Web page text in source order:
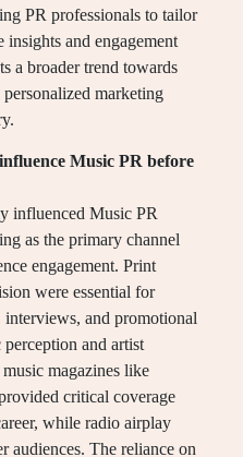
PR professionals to tailor
insights and engagement
a broader trend towards
marketing
Music PR before
influenced Music PR
as the primary channel
engagement. Print
were essential for
and promotional
and artist
magazines like
critical coverage
while radio airplay
audiences. The reliance on